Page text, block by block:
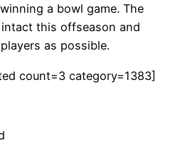
a bowl game. The
this offseason and
as possible.
count=3 category=1383]